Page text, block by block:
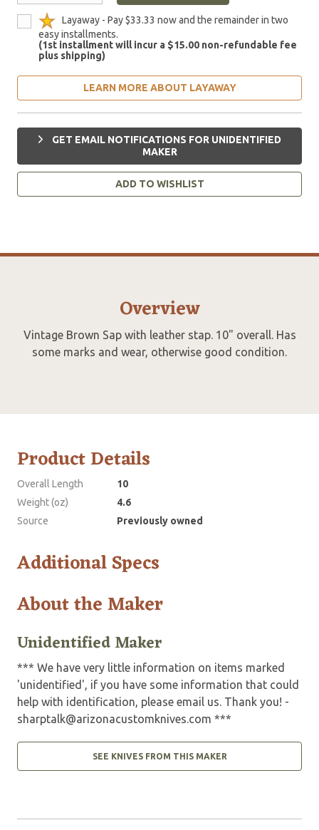
Layaway - Pay $33.33 now and the remainder in two
easy installments.
(1st installment will incur a $15.00 non-refundable fee
plus shipping)
LEARN MORE ABOUT LAYAWAY
GET EMAIL NOTIFICATIONS FOR UNIDENTIFIED
MAKER
ADD TO WISHLIST
Overview
Vintage Brown Sap with leather stap. 10" overall. Has
some marks and wear, otherwise good condition.
Product Details
Overall Length
10
Weight (oz)
4.6
Source
Previously owned
Additional Specs
About the Maker
Unidentified Maker
*** We have very little information on items marked
'unidentified', if you have some information that could
help with identification, please email us. Thank you! -
sharptalk@arizonacustomknives.com ***
SEE KNIVES FROM THIS MAKER